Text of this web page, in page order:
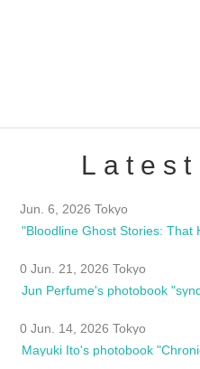
Jun. 6, 2026 Tokyo
0 Jun. 21, 2026 Tokyo
Jun Perfume's photobook
0 Jun. 14, 2026 Tokyo
Mayuki Ito's photobook